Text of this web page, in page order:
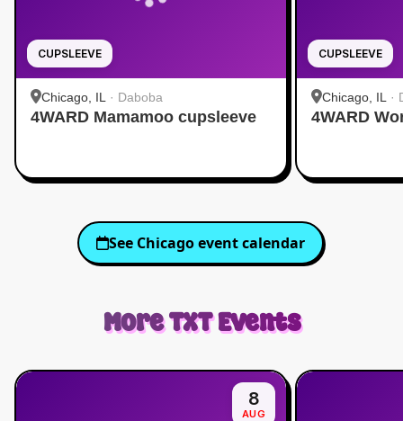
CUPSLEEVE
Chicago, IL · Daboba
4WARD Mamamoo cupsleeve
CUPSLEEVE
Chicago, IL ·
4WARD
See Chicagoevent calendar
MoreTXTEvents
8
AUG